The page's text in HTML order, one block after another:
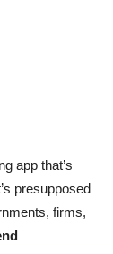
app that’s
presupposed
firms,